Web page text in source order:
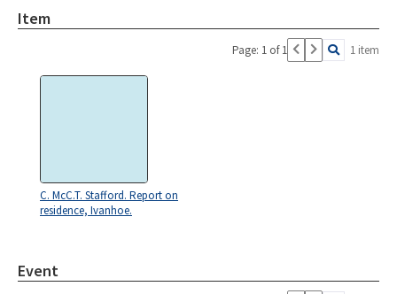
Item
Page: 1 of 1 1 item
C. McC.T. Stafford. Report on
residence, Ivanhoe.
Event